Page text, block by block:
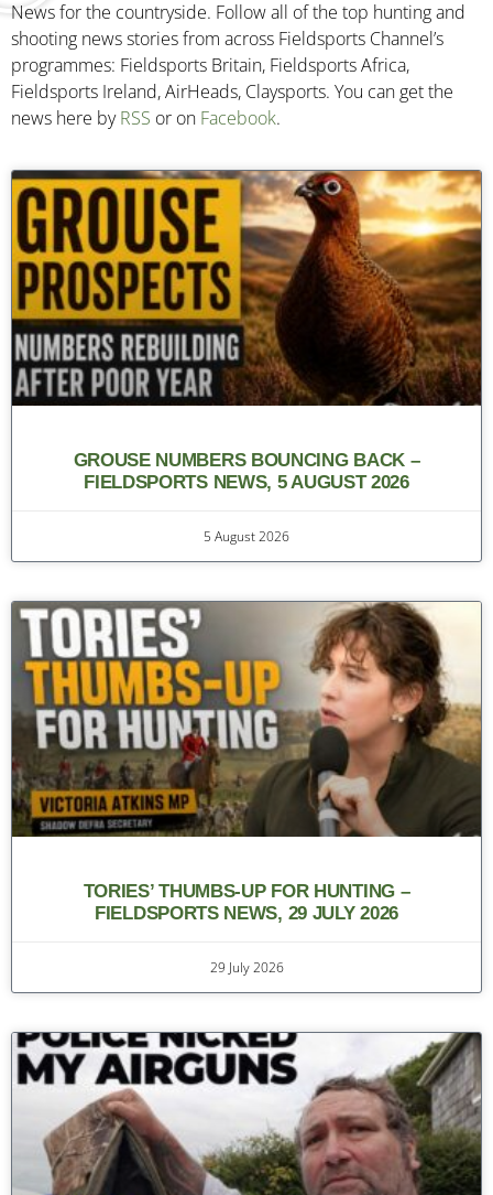
News for the countryside. Follow all of the top hunting and
shooting news stories from across Fieldsports Channel’s
programmes: Fieldsports Britain, Fieldsports Africa,
Fieldsports Ireland, AirHeads, Claysports. You can get the
news here byRSS or on Facebook.
GROUSE NUMBERS BOUNCING BACK –
FIELDSPORTS NEWS, 5 AUGUST 2026
5 August 2026
TORIES’ THUMBS-UP FOR HUNTING –
FIELDSPORTS NEWS, 29 JULY 2026
29 July 2026